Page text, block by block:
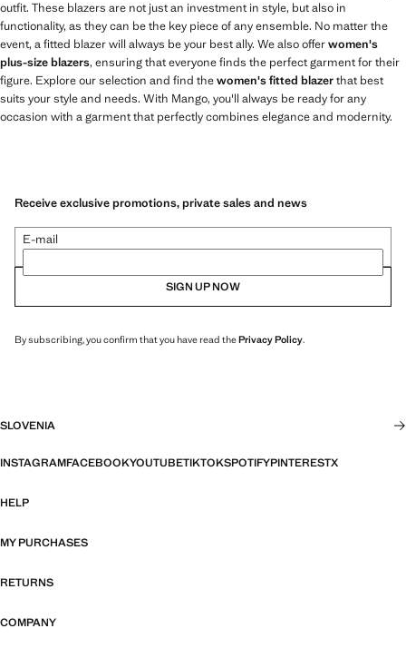
outfit. These blazers are not just an investment in style, but also in
functionality, as they can be the key piece of any ensemble. No matter the
event, a fitted blazer will always be your best ally. We also offerwomen's
plus-size blazers, ensuring that everyone finds the perfect garment for their
figure. Explore our selection and find thewomen's fitted blazerthat best
suits your style and needs. With Mango, you'll always be ready for any
occasion with a garment that perfectly combines elegance and modernity.
Receive exclusive promotions, private sales and news
E-mail
SIGN UP NOW
By subscribing, you confirm that you have read thePrivacy Policy.
SLOVENIA
INSTAGRAMFACEBOOKYOUTUBETIKTOKSPOTIFYPINTERESTX
HELP
MY PURCHASES
RETURNS
COMPANY